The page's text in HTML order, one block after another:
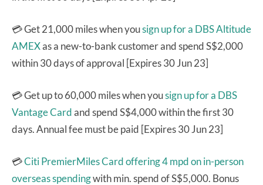
💳 Get 21,000 miles when yousign up for a DBS Altitude
AMEXas a new-to-bank customer and spend S$2,000
within 30 days of approval [Expires 30 Jun 23]
💳 Get up to 60,000 miles when yousign up for a DBS
Vantage Cardand spend S$4,000 within the first 30
days. Annual fee must be paid [Expires 30 Jun 23]
💳Citi PremierMiles Cardoffering 4 mpd on in-person
overseas spendingwith min. spend of S$5,000. Bonus